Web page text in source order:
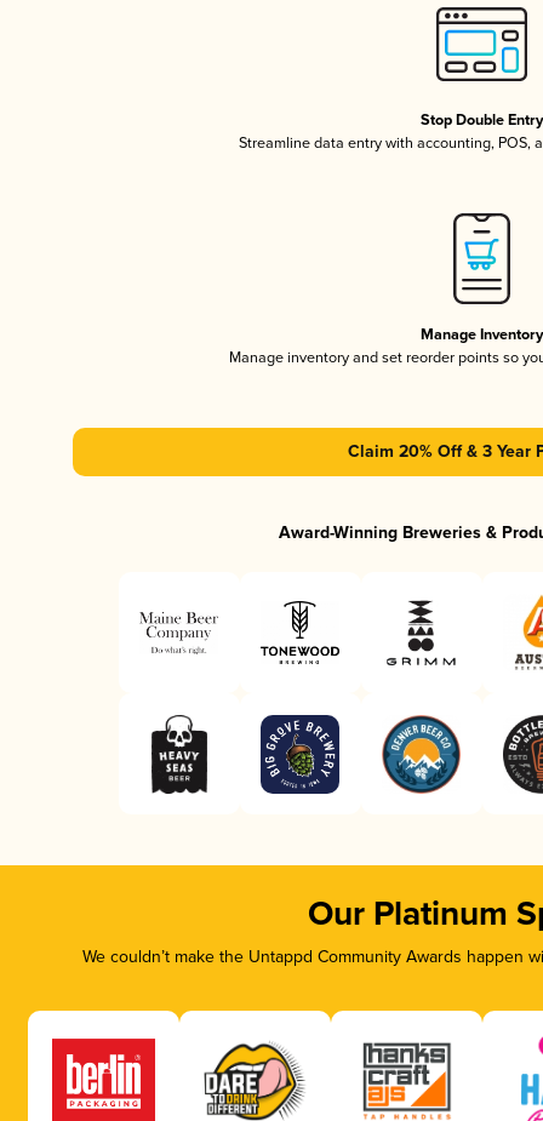
Stop Double Entry
Streamline data entry with accounting, POS,
Manage Inventory
Manage inventory and set reorder points so
Claim 20% Off & 3 Year
Award-Winning Breweries &
Our Platinum
We couldn’t make the Untappd Community Awards